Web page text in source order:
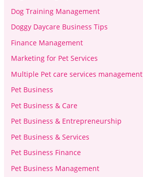
Dog Training Management
Doggy Daycare Business Tips
Finance Management
Marketing for Pet Services
Multiple Pet care services management
Pet Business
Pet Business & Care
Pet Business & Entrepreneurship
Pet Business & Services
Pet Business Finance
Pet Business Management